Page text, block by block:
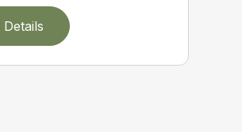
Details